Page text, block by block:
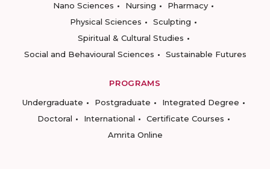
Nano Sciences
Nursing
Pharmacy
Physical Sciences
Sculpting
Spiritual & Cultural Studies
Social and Behavioural Sciences
Sustainable Futures
PROGRAMS
Undergraduate
Postgraduate
Integrated Degree
Doctoral
International
Certificate Courses
Amrita Online